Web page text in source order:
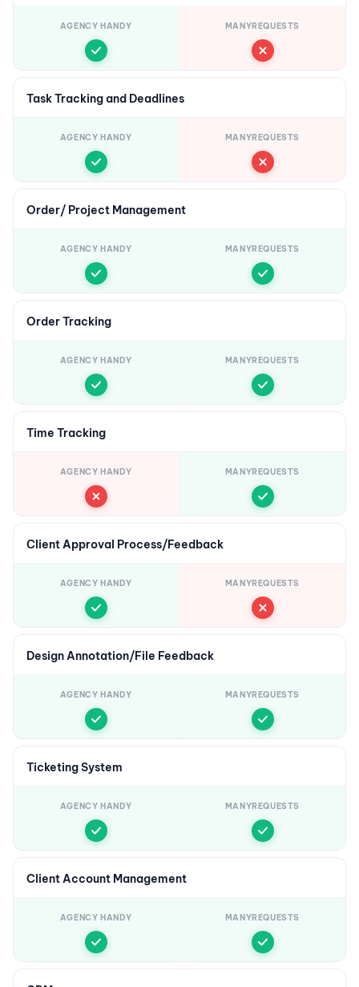
AGENCY HANDY MANYREQUESTS
Task Tracking and Deadlines
AGENCY HANDY MANYREQUESTS
Order/ Project Management
AGENCY HANDY MANYREQUESTS
Order Tracking
AGENCY HANDY MANYREQUESTS
Time Tracking
AGENCY HANDY MANYREQUESTS
Client Approval Process/Feedback
AGENCY HANDY MANYREQUESTS
Design Annotation/File Feedback
AGENCY HANDY MANYREQUESTS
Ticketing System
AGENCY HANDY MANYREQUESTS
Client Account Management
AGENCY HANDY MANYREQUESTS